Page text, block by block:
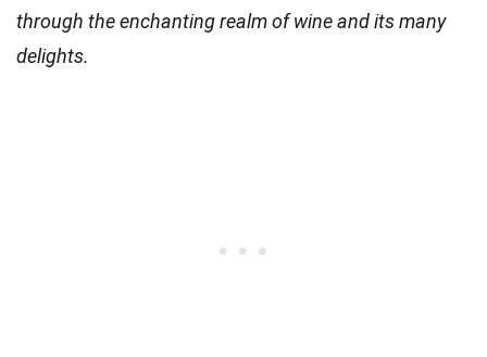
through the enchanting realm of wine and its many
delights.